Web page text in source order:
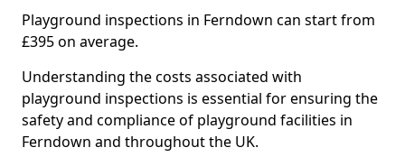
Playground inspections in Ferndown can start from
£395 on average.
Understanding the costs associated with
playground inspections is essential for ensuring the
safety and compliance of playground facilities in
Ferndown and throughout the UK.